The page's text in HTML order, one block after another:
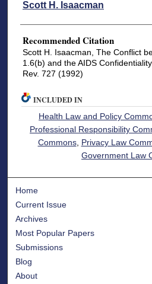
Scott H. Isaacman
Recommended Citation
Scott H. Isaacman, The Conflict
1.6(b) and the AIDS
Rev. 727 (1992)
INCLUDED IN
Health Law and Policy
Professional Responsibility
Commons, Privacy Law
Government Law
Home
Current Issue
Archives
Most Popular Papers
Submissions
Blog
About